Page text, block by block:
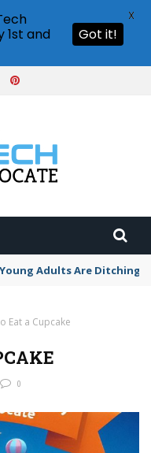
Adults Are Ditching
Eat a Cupcake
0
1st and
Got it!
X